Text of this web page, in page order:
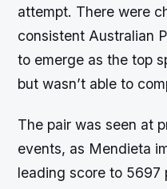
attempt. There were
consistent Australian
to emerge as the top
but wasn’t able to
The pair was seen at
events, as Mendieta
leading score to 5697